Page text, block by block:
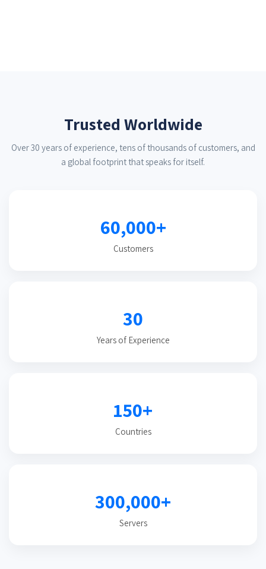
Trusted Worldwide
Over 30 years of experience, tens of thousands of customers, and
a global footprint that speaks for itself.
60,000+
Customers
30
Years of Experience
150+
Countries
300,000+
Servers